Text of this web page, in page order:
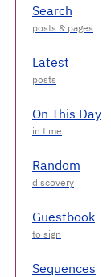
Search
Latest
On This Day
Random
Guestbook
Sequences